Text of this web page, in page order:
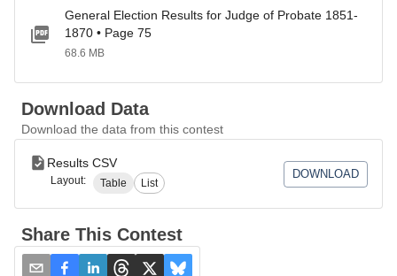
General Election Results for Judge of Probate 1851-
1870 • Page 75
68.6 MB
Download Data
Download the data from this contest
Results CSV
Layout: Table List
DOWNLOAD
Share This Contest